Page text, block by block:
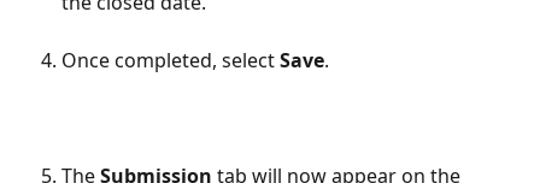
Once completed, select Save.
The Submission tab will now appear on the